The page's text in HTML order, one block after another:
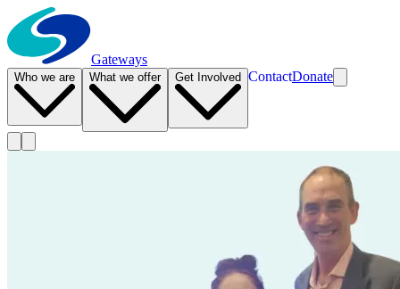
Gateways
Who we are What we offer Get Involved ContactDonate